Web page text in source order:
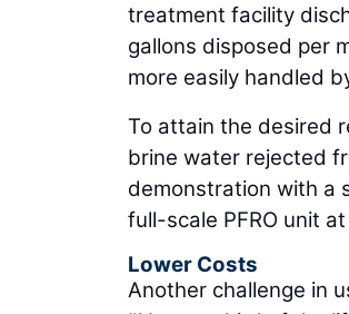
treatment facility
gallons disposed per
more easily handled
To attain the desired
brine water rejected
demonstration with a
full-scale PFRO unit
Lower Costs
Another challenge in